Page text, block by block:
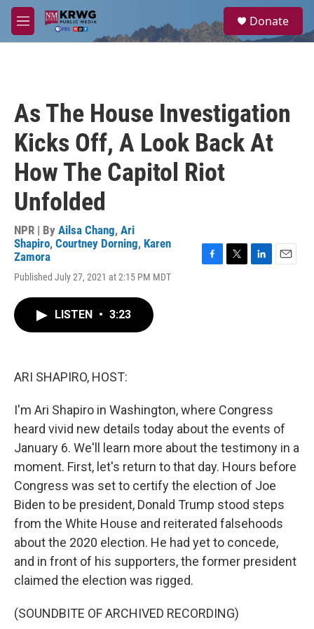
Skip to main content
M
e
a
Donate
As The House Investigation
Kicks Off, A Look Back At
How The Capitol Riot
Unfolded
NPR | By Ailsa Chang, Ari
Shapiro, Courtney Dorning, Karen
Zamora
Published July 27, 2021 at 2:15 PM MDT
F
T
L
E
LISTEN • 3:23
ARI SHAPIRO, HOST:
I'm Ari Shapiro in Washington, where Congress
heard vivid new details today about the events of
January 6. We'll learn more about the testimony in a
moment. First, let's return to that day. Hours before
Congress was set to certify the election of Joe
Biden to be president, Donald Trump stood steps
from the White House and reiterated falsehoods
about the 2020 election. He had yet to concede,
and in front of his supporters, the former president
claimed the election was rigged.
(SOUNDBITE OF ARCHIVED RECORDING)